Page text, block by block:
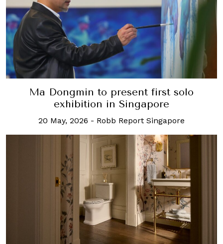
Ma Dongmin to present first solo
exhibition in Singapore
20 May, 2026 - Robb Report Singapore